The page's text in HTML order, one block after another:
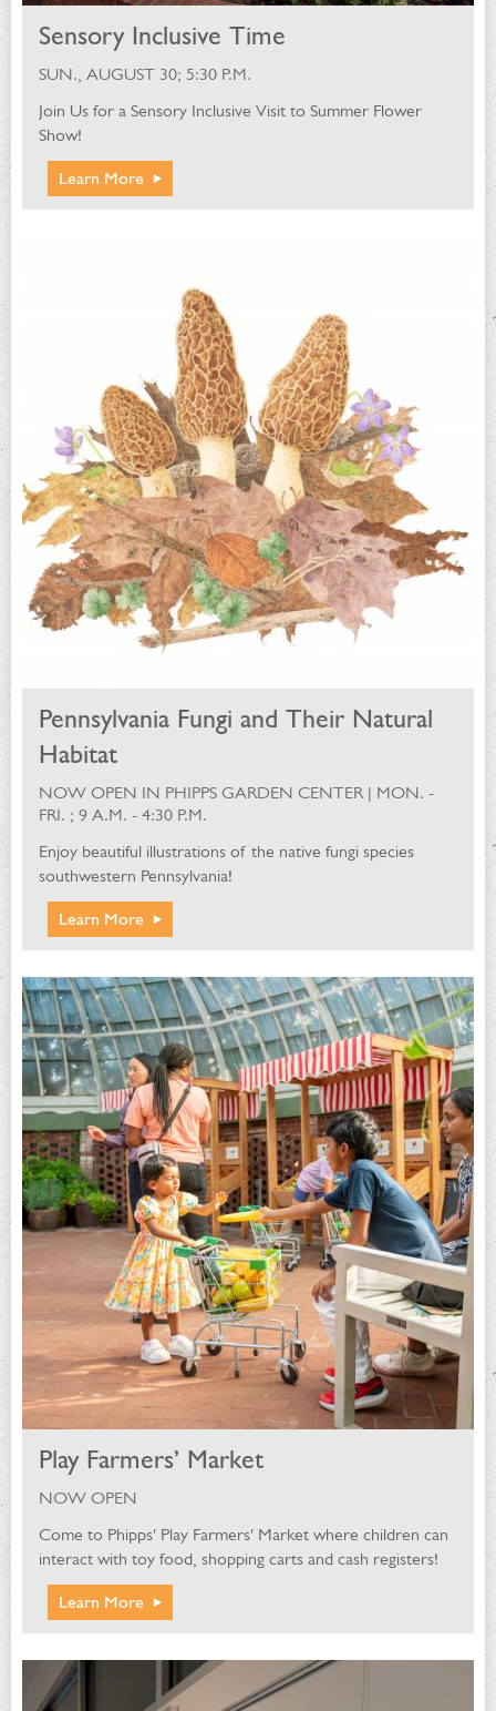
Sensory Inclusive Time
SUN., AUGUST 30; 5:30 P.M.
Join Us for a Sensory Inclusive Visit to Summer Flower
Show!
Learn More
Pennsylvania Fungi and Their Natural
Habitat
NOW OPEN IN PHIPPS GARDEN CENTER | MON. -
FRI. ; 9 A.M. - 4:30 P.M.
Enjoy beautiful illustrations of the native fungi species
southwestern Pennsylvania!
Learn More
Play Farmers’ Market
NOW OPEN
Come to Phipps' Play Farmers' Market where children can
interact with toy food, shopping carts and cash registers!
Learn More